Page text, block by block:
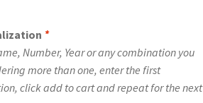
*
Number, Year or any combination you
more than one, enter the first
click add to cart and repeat for the next